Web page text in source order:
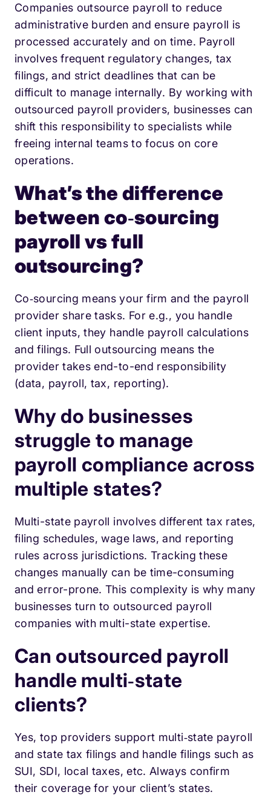
Companies outsource payroll to reduce
administrative burden and ensure payroll is
processed accurately and on time. Payroll
involves frequent regulatory changes, tax
filings, and strict deadlines that can be
difficult to manage internally. By working with
outsourced payroll providers, businesses can
shift this responsibility to specialists while
freeing internal teams to focus on core
operations.
What’s the difference
between co‑sourcing
payroll vs full
outsourcing?
Co‑sourcing means your firm and the payroll
provider share tasks. For e.g., you handle
client inputs, they handle payroll calculations
and filings. Full outsourcing means the
provider takes end-to-end responsibility
(data, payroll, tax, reporting).
Why do businesses
struggle to manage
payroll compliance across
multiple states?
Multi-state payroll involves different tax rates,
filing schedules, wage laws, and reporting
rules across jurisdictions. Tracking these
changes manually can be time-consuming
and error-prone. This complexity is why many
businesses turn to outsourced payroll
companies with multi-state expertise.
Can outsourced payroll
handle multi‑state
clients?
Yes, top providers support multi‑state payroll
and state tax filings and handle filings such as
SUI, SDI, local taxes, etc. Always confirm
their coverage for your client’s states.